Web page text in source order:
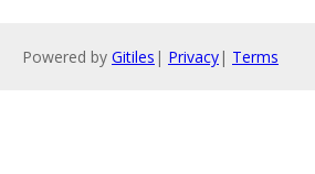
Powered by Gitiles | Privacy| Terms